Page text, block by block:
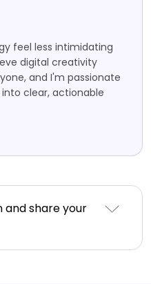
feel less intimidating
digital creativity
and I'm passionate
clear, actionable
and share your